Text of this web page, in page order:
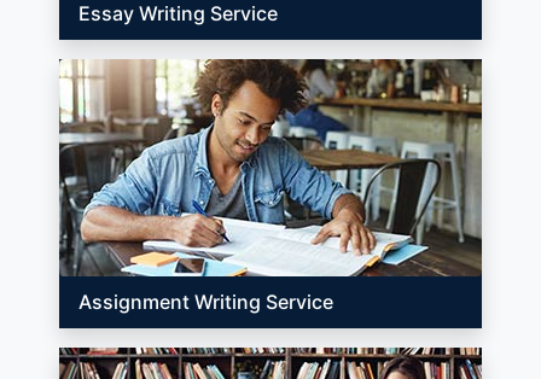
Essay Writing Service
Assignment Writing Service